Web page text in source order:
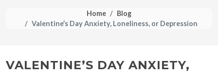
Home
Blog
Valentine’s Day Anxiety, Loneliness, or Depression
VALENTINE’S DAY ANXIETY,